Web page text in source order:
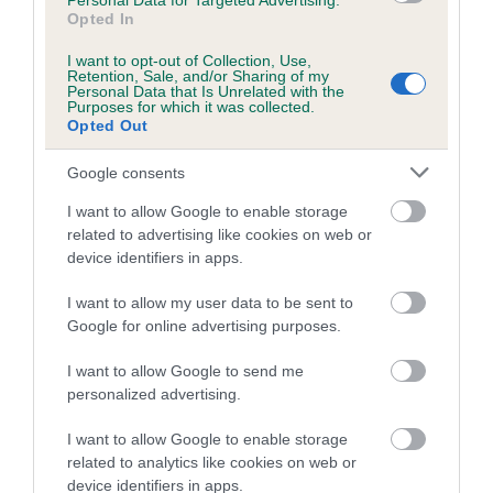
Opted In
I want to opt-out of Collection, Use,
Retention, Sale, and/or Sharing of my
Personal Data that Is Unrelated with the
Purposes for which it was collected.
Opted Out
Google consents
I want to allow Google to enable storage
related to advertising like cookies on web or
device identifiers in apps.
I want to allow my user data to be sent to
Google for online advertising purposes.
I want to allow Google to send me
personalized advertising.
I want to allow Google to enable storage
related to analytics like cookies on web or
device identifiers in apps.
Inbreeding coefficient for HOMERBRENT
MAGICIAN is 4.5%
7 generations available of which 3 are complete
Breed average CoI 5.2%
COI Description
Breed Watch
Breed Watch category
Category 2
FULL DETAILS